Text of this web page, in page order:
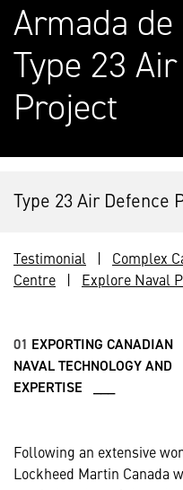
Armada
Type 23
Project
Type 23 Air Defence
Testimonial | Complex
Centre | Explore Naval
01 EXPORTING CANADIAN
NAVAL TECHNOLOGY AND
EXPERTISE ___
Following an extensive
Lockheed Martin Canada